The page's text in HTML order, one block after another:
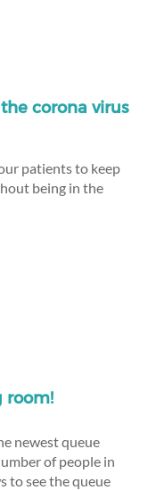
corona virus
patients to keep
being in the
room!
newest queue
of people in
to see the queue